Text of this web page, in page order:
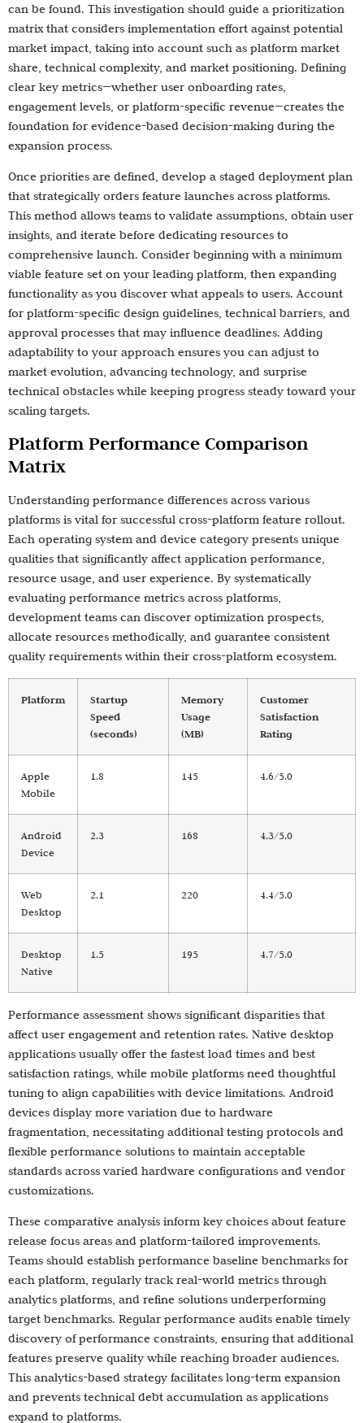
can be found. This investigation should guide a prioritization
matrix that considers implementation effort against potential
market impact, taking into account such as platform market
share, technical complexity, and market positioning. Defining
clear key metrics—whether user onboarding rates,
engagement levels, or platform-specific revenue—creates the
foundation for evidence-based decision-making during the
expansion process.
Once priorities are defined, develop a staged deployment plan
that strategically orders feature launches across platforms.
This method allows teams to validate assumptions, obtain user
insights, and iterate before dedicating resources to
comprehensive launch. Consider beginning with a minimum
viable feature set on your leading platform, then expanding
functionality as you discover what appeals to users. Account
for platform-specific design guidelines, technical barriers, and
approval processes that may influence deadlines. Adding
adaptability to your approach ensures you can adjust to
market evolution, advancing technology, and surprise
technical obstacles while keeping progress steady toward your
scaling targets.
Platform Performance Comparison
Matrix
Understanding performance differences across various
platforms is vital for successful cross-platform feature rollout.
Each operating system and device category presents unique
qualities that significantly affect application performance,
resource usage, and user experience. By systematically
evaluating performance metrics across platforms,
development teams can discover optimization prospects,
allocate resources methodically, and guarantee consistent
quality requirements within their cross-platform ecosystem.
Platform
Startup
Speed
(seconds)
Memory
Usage
(MB)
Customer
Satisfaction
Rating
Apple
Mobile
1.8 145 4.6/5.0
Android
Device
2.3 168 4.3/5.0
Web
Desktop
2.1 220 4.4/5.0
Desktop
Native
1.5 195 4.7/5.0
Performance assessment shows significant disparities that
affect user engagement and retention rates. Native desktop
applications usually offer the fastest load times and best
satisfaction ratings, while mobile platforms need thoughtful
tuning to align capabilities with device limitations. Android
devices display more variation due to hardware
fragmentation, necessitating additional testing protocols and
flexible performance solutions to maintain acceptable
standards across varied hardware configurations and vendor
customizations.
These comparative analysis inform key choices about feature
release focus areas and platform-tailored improvements.
Teams should establish performance baseline benchmarks for
each platform, regularly track real-world metrics through
analytics platforms, and refine solutions underperforming
target benchmarks. Regular performance audits enable timely
discovery of performance constraints, ensuring that additional
features preserve quality while reaching broader audiences.
This analytics-based strategy facilitates long-term expansion
and prevents technical debt accumulation as applications
expand to platforms.